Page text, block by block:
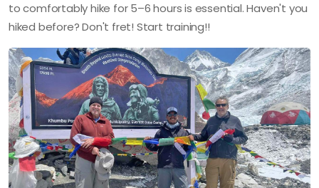
to comfortably hike for 5–6 hours is essential. Haven't you
hiked before? Don't fret! Start training!!